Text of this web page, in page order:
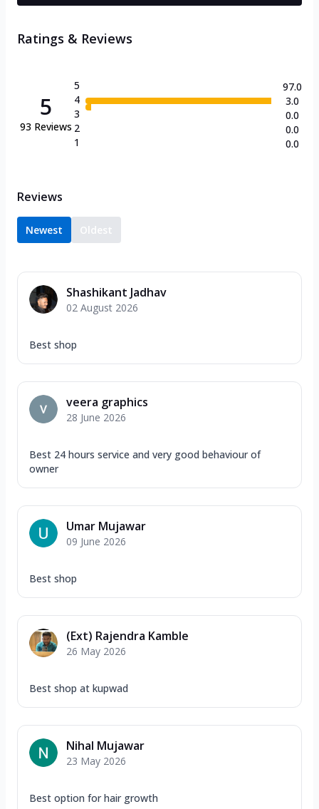
Ratings & Reviews
5
93 Reviews
5
4
3
2
1
97.0
3.0
0.0
0.0
0.0
Reviews
Newest Oldest
Shashikant Jadhav
02 August 2026
Best shop
veera graphics
28 June 2026
Best 24 hours service and very good behaviour of
owner
Umar Mujawar
09 June 2026
Best shop
(Ext) Rajendra Kamble
26 May 2026
Best shop at kupwad
Nihal Mujawar
23 May 2026
Best option for hair growth